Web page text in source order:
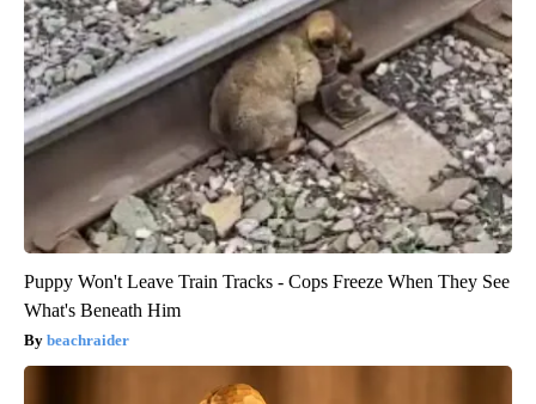
Puppy Won't Leave Train Tracks - Cops Freeze When They See
What's Beneath Him
beachraider